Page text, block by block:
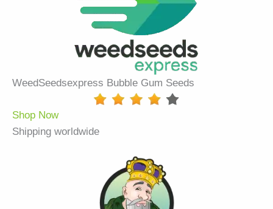
WeedSeedsexpress Bubble Gum Seeds
Shop Now
Shipping worldwide